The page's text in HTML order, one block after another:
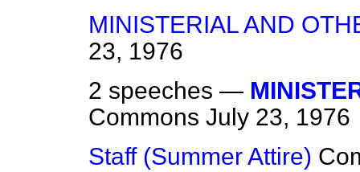
MINISTERIAL AND
23, 1976
2 speeches —
Commons July 23, 1976
Staff (Summer Attire)